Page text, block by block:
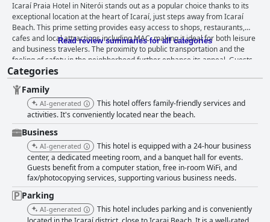
Icaraí Praia Hotel in Niterói stands out as a popular choice thanks to its
exceptional location at the heart of Icaraí, just steps away from Icaraí
Beach. This prime setting provides easy access to shops, restaurants,
cafes and local attractions including MAC, making it ideal for both leisure
and business travelers. The proximity to public transportation and the
feeling of safety in the neighborhood further enhance its appeal. Guests
praise the hotel’s spacious, clean and comfortable rooms, citing
amenities like good showers and free parking. Impressive staff service is
a recurrent theme with many noting the team’s friendliness,
attentiveness and helpfulness, which significantly contribute to the
positive atmosphere. Breakfast at the hotel receives mixed reviews.
Some guests enjoy the quality and variety, especially the fresh bread and
natural juices, while others find the price steep and the options limited.
Dinner, on the other hand, is widely commended for its excellent quality
and fair pricing with standout dishes making dining a memorable
experience. While the rooms are praised for their cleanliness, size and
comfort, there's notable feedback suggesting that the hotel could benefit
from renovation due to outdated facilities and furniture. Soundproofing
issues and inadequate amenities like hairdryers and irons are also
mentioned. Cleanliness throughout the hotel is frequently highlighted
Read review summaries for all categories
Categories
Family
AI-generated
This hotel offers family-friendly services and
activities. It's conveniently located near the beach.
Business
AI-generated
This hotel is equipped with a 24-hour business
center, a dedicated meeting room, and a banquet hall for events.
Guests benefit from a computer station, free in-room WiFi, and
fax/photocopying services, supporting various business needs.
Parking
AI-generated
This hotel includes parking and is conveniently